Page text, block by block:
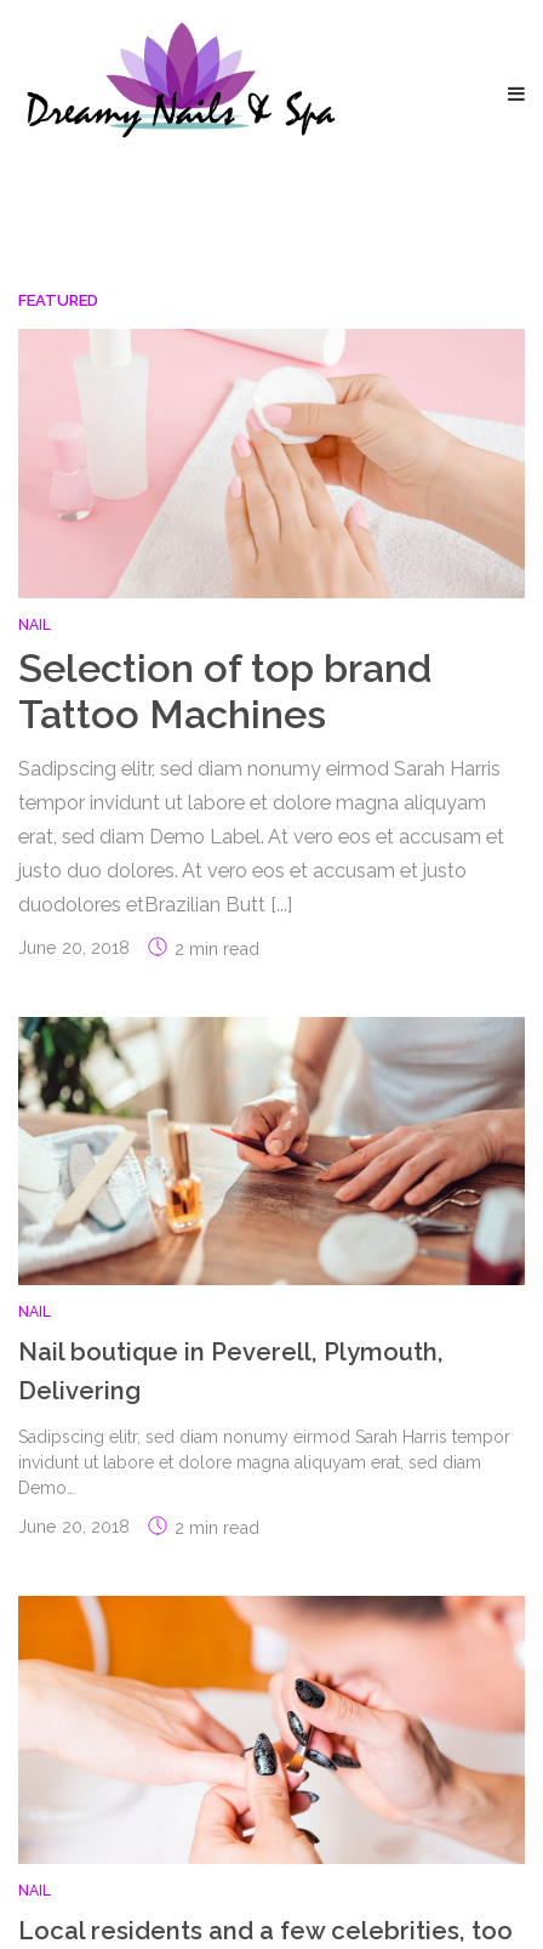
FEATURED
NAIL
Selection of top brand
Tattoo Machines
Sadipscing elitr, sed diam nonumy eirmod Sarah Harris
tempor invidunt ut labore et dolore magna aliquyam
erat, sed diam Demo Label. At vero eos et accusam et
justo duo dolores. At vero eos et accusam et justo
duodolores etBrazilian Butt [...]
June 20, 2018 2 min read
NAIL
Nail boutique in Peverell, Plymouth,
Delivering
Sadipscing elitr, sed diam nonumy eirmod Sarah Harris tempor
invidunt ut labore et dolore magna aliquyam erat, sed diam
Demo…
June 20, 2018
2 min read
NAIL
Local residents and a few celebrities, too